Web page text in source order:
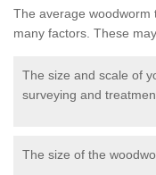
The average woodworm
many factors. These
The size and scale of
surveying and
The size of the